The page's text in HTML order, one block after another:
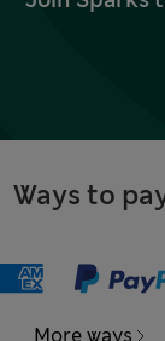
Ways to